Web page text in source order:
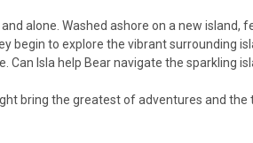
alone. Washed ashore on a new
begin to explore the vibrant surrounding
Isla help Bear navigate the sparkling
bring the greatest of adventures and the